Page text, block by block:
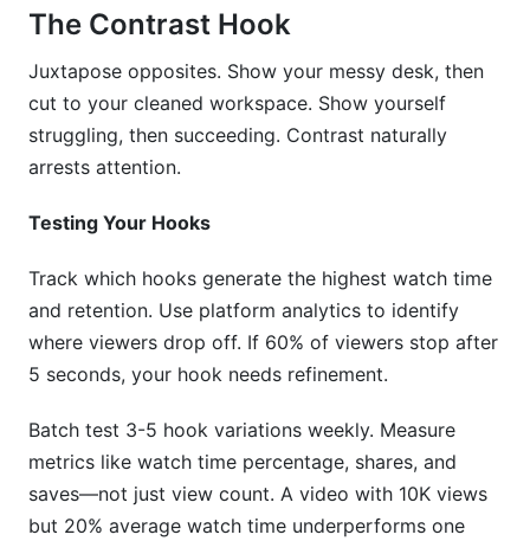
The Contrast Hook
Juxtapose opposites. Show your messy desk, then
cut to your cleaned workspace. Show yourself
struggling, then succeeding. Contrast naturally
arrests attention.
Testing Your Hooks
Track which hooks generate the highest watch time
and retention. Use platform analytics to identify
where viewers drop off. If 60% of viewers stop after
5 seconds, your hook needs refinement.
Batch test 3-5 hook variations weekly. Measure
metrics like watch time percentage, shares, and
saves—not just view count. A video with 10K views
but 20% average watch time underperforms one